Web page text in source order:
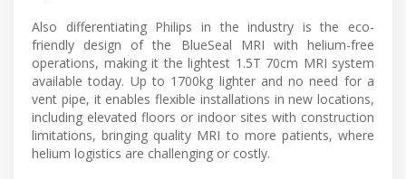
Also differentiating Philips in the industry is the eco-
friendly design of the BlueSeal MRI with helium-free
operations, making it the lightest 1.5T 70cm MRI system
available today. Up to 1700kg lighter and no need for a
vent pipe, it enables flexible installations in new locations,
including elevated floors or indoor sites with construction
limitations, bringing quality MRI to more patients, where
helium logistics are challenging or costly.